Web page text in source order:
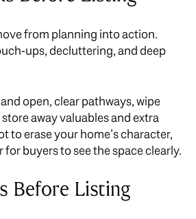
from planning into action.
ups, decluttering, and deep
open, clear pathways, wipe
away valuables and extra
to erase your home’s character,
for buyers to see the space clearly.
Before Listing